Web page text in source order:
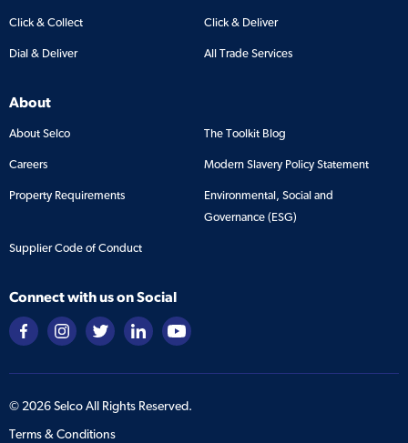
Click & Collect Click & Deliver
Dial & Deliver All Trade Services
About
About Selco The Toolkit Blog
Careers Modern Slavery Policy Statement
Property Requirements
Environmental, Social and
Governance (ESG)
Supplier Code of Conduct
Connect with us on Social
© 2026Selco All Rights Reserved.
Terms & Conditions